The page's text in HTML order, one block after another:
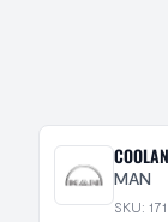
MAN
SKU: